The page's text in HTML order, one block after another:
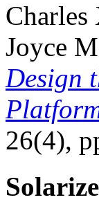
Charles
Joyce
Design
26(4),